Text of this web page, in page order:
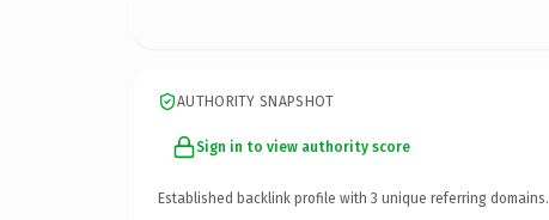
AUTHORITY SNAPSHOT
Sign in to view authority score
Established backlink profile with 3 unique referring domains.